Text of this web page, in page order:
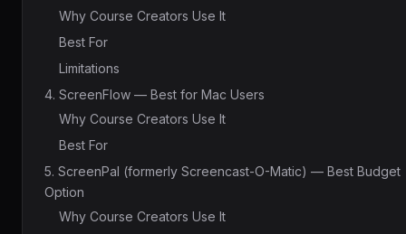
Why Course Creators Use It
Best For
Limitations
4. ScreenFlow — Best for Mac Users
Why Course Creators Use It
Best For
5. ScreenPal (formerly Screencast-O-Matic) — Best Budget
Option
Why Course Creators Use It